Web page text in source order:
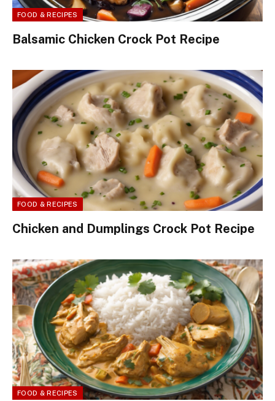
FOOD & RECIPES
Balsamic Chicken Crock Pot Recipe
FOOD & RECIPES
Chicken and Dumplings Crock Pot Recipe
FOOD & RECIPES